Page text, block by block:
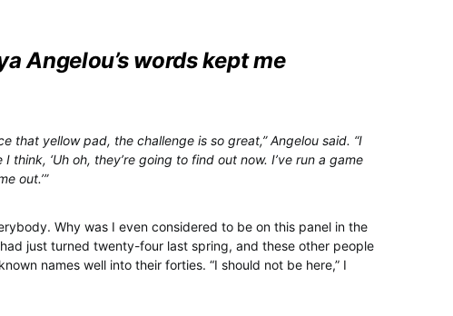
Angelou’s words kept me
that yellow pad, the challenge is so great,” Angelou said. “I
‘Uh oh, they’re going to find out now. I’ve run a game
out.’”
Why was I even considered to be on this panel in the
just turned twenty-four last spring, and these other people
names well into their forties. “I should not be here,” I